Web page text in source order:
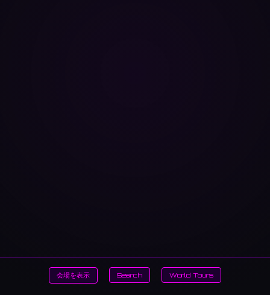
会場を表示 Search World Tours